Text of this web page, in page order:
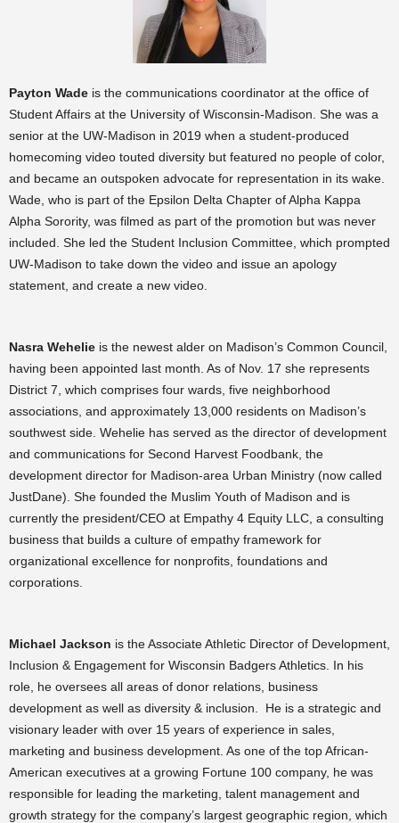
Payton Wade is the communications coordinator at the office of
Student Affairs at the University of Wisconsin-Madison. She was a
senior at the UW-Madison in 2019 when a student-produced
homecoming video touted diversity but featured no people of color,
and became an outspoken advocate for representation in its wake.
Wade, who is part of the Epsilon Delta Chapter of Alpha Kappa
Alpha Sorority, was filmed as part of the promotion but was never
included. She led the Student Inclusion Committee, which prompted
UW-Madison to take down the video and issue an apology
statement, and create a new video.
Nasra Wehelie is the newest alder on Madison’s Common Council,
having been appointed last month. As of Nov. 17 she represents
District 7, which comprises four wards, five neighborhood
associations, and approximately 13,000 residents on Madison’s
southwest side. Wehelie has served as the director of development
and communications for Second Harvest Foodbank, the
development director for Madison-area Urban Ministry (now called
JustDane). She founded the Muslim Youth of Madison and is
currently the president/CEO at Empathy 4 Equity LLC, a consulting
business that builds a culture of empathy framework for
organizational excellence for nonprofits, foundations and
corporations.
Michael Jackson is the Associate Athletic Director of Development,
Inclusion & Engagement for Wisconsin Badgers Athletics. In his
role, he oversees all areas of donor relations, business
development as well as diversity & inclusion. He is a strategic and
visionary leader with over 15 years of experience in sales,
marketing and business development. As one of the top African-
American executives at a growing Fortune 100 company, he was
responsible for leading the marketing, talent management and
growth strategy for the company’s largest geographic region, which